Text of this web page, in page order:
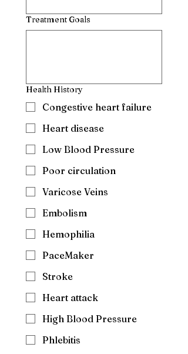
Treatment Goals
Health History
Congestive heart failure
Heart disease
Low Blood Pressure
Poor circulation
Varicose Veins
Embolism
Hemophilia
PaceMaker
Stroke
Heart attack
High Blood Pressure
Phlebitis